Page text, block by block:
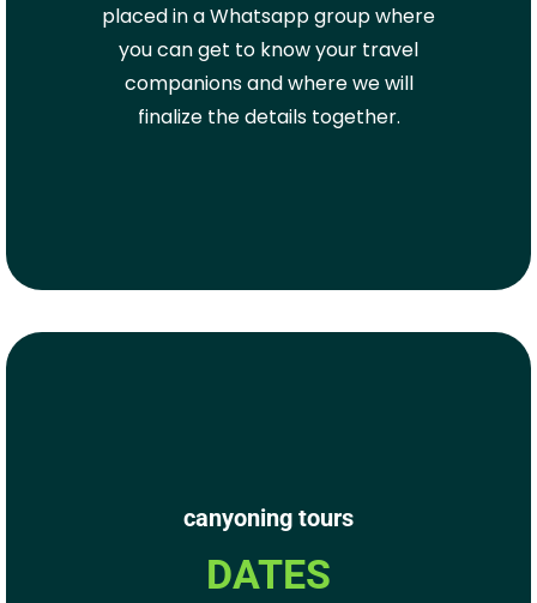
placed in a Whatsapp group where
you can get to know your travel
companions and where we will
finalize the details together.
canyoning tours
DATES